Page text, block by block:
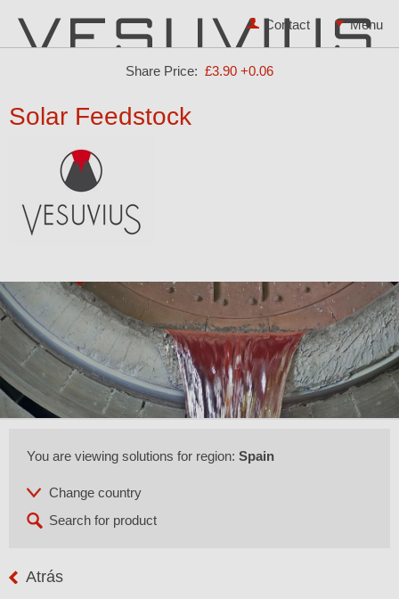
Share Price: £3.90 +0.06
Contact
Solar Feedstock
You are viewing solutions for region: Spain
Atrás